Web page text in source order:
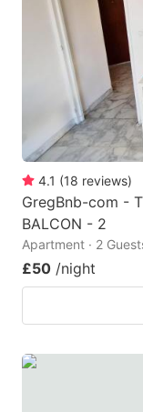
key
get
the
for
dates.
4.1 (18 reviews)
GregBnb-com -
BALCON - 2
Apartment · 2
£50 /night